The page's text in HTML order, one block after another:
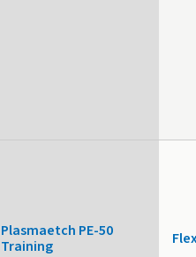
Plasmaetch PE-50
Training